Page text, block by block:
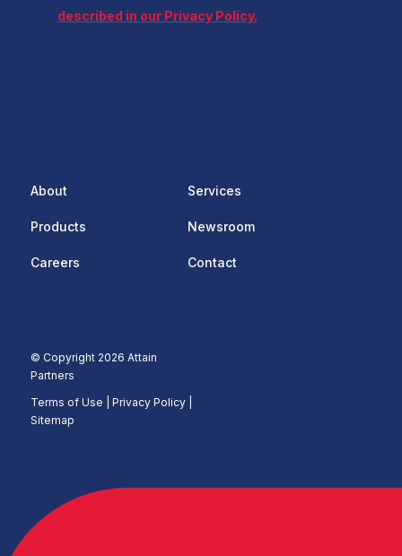
described in our Privacy Policy.
About Services
Products Newsroom
Careers Contact
© Copyright 2026 Attain
Partners
Terms of Use
Privacy Policy |
Sitemap